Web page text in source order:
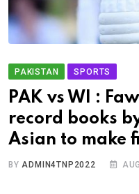
PAKISTAN SPORTS
PAK vs WI :
record books
Asian to make
BYADMIN4TNP2022